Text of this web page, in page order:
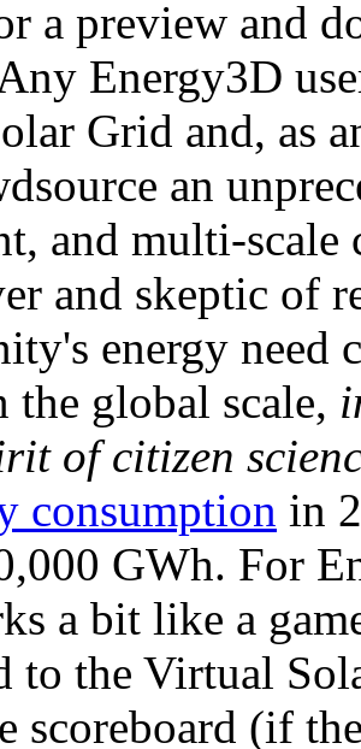
a preview and
Energy3D
Grid and, as
an
and multi-
and skeptic of
energy need
the global scale,
of citizen
consumption in
GWh. For
a bit like a
to the Virtual
scoreboard (if